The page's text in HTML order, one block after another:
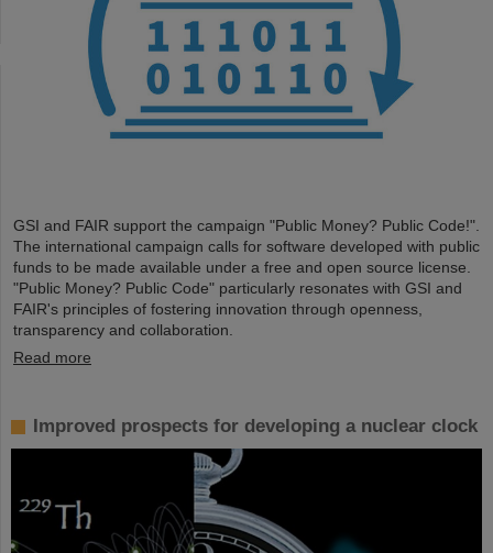
GSI and FAIR support the campaign "Public Money? Public Code!".
The international campaign calls for software developed with public
funds to be made available under a free and open source license.
"Public Money? Public Code" particularly resonates with GSI and
FAIR's principles of fostering innovation through openness,
transparency and collaboration.
Read more
Improved prospects for developing a nuclear clock